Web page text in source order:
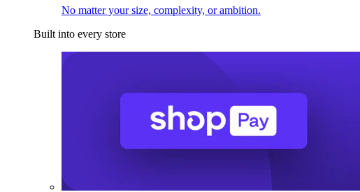
No matter your size, complexity, or ambition.
Built into every store